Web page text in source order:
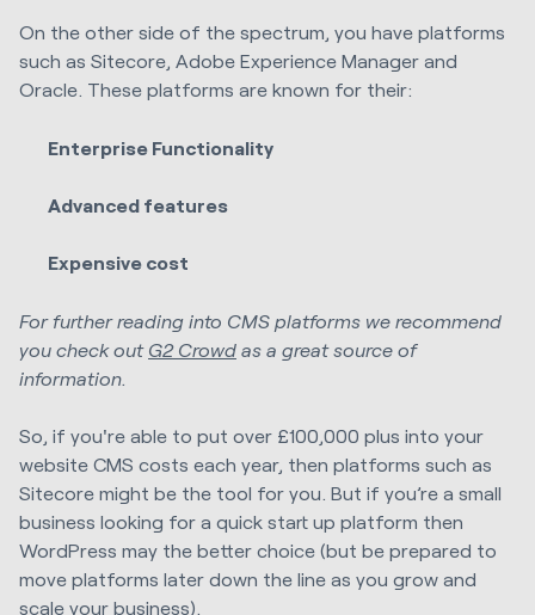
On the other side of the spectrum, you have platforms
such as Sitecore, Adobe Experience Manager and
Oracle. These platforms are known for their:
Enterprise Functionality
Advanced features
Expensive cost
For further reading into CMS platforms we recommend
you check out G2 Crowd as a great source of
information.
So, if you're able to put over £100,000 plus into your
website CMS costs each year, then platforms such as
Sitecore might be the tool for you. But if you’re a small
business looking for a quick start up platform then
WordPress may the better choice (but be prepared to
move platforms later down the line as you grow and
scale your business).